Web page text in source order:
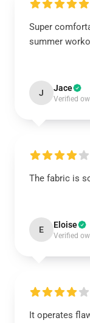
Super
summer
J Jace
Verified
The fabric is
E Eloise
Verified
It operates